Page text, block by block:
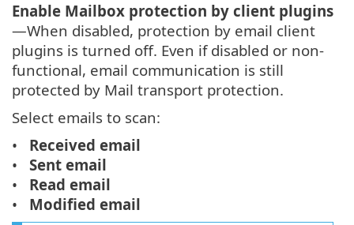
Enable Mailbox protection by client plugins
—When disabled, protection by email client
plugins is turned off. Even if disabled or non-
functional, email communication is still
protected by Mail transport protection.
Select emails to scan:
Received email
Sent email
Read email
Modified email